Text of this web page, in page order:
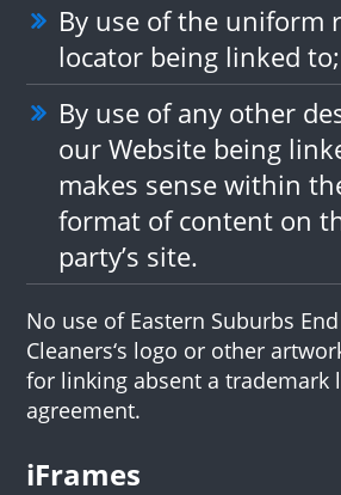
By use of the uniform
locator being linked
By use of any other
our Website being
makes sense within
format of content on
party’s site.
No use of Eastern Suburbs
Cleaners‘s logo or other
for linking absent a trademark
agreement.
iFrames